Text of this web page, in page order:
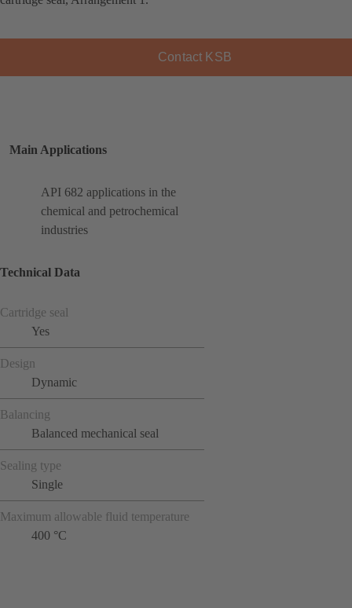
Contact KSB
Main Applications
API 682 applications in the
chemical and petrochemical
industries
Technical Data
Cartridge seal
Yes
Design
Dynamic
Balancing
Balanced mechanical seal
Sealing type
Single
Maximum allowable fluid temperature
400 °C